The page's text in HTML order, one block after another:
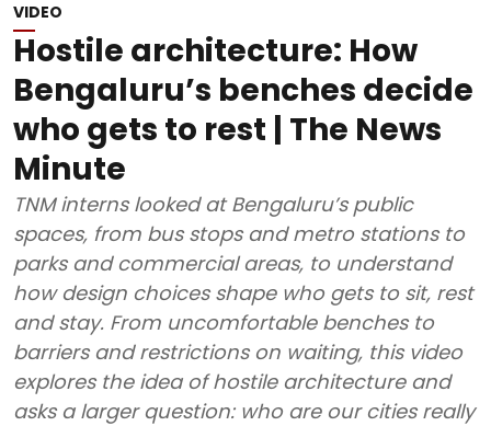
VIDEO
Hostile architecture: How
Bengaluru’s benches decide
who gets to rest | The News
Minute
TNM interns looked at Bengaluru’s public
spaces, from bus stops and metro stations to
parks and commercial areas, to understand
how design choices shape who gets to sit, rest
and stay. From uncomfortable benches to
barriers and restrictions on waiting, this video
explores the idea of hostile architecture and
asks a larger question: who are our cities really